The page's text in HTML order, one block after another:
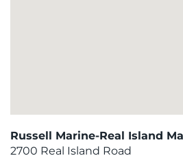
Russell Marine-Real Island
2700 Real Island Road